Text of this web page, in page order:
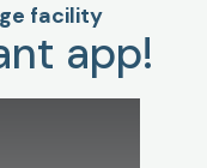
facility
app!